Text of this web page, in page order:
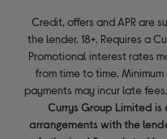
Credit, offers and APR are
the lender. 18+. Requires a
Promotional interest rates
from time to time.
payments may incur late
Currys Group Limited
arrangements with the